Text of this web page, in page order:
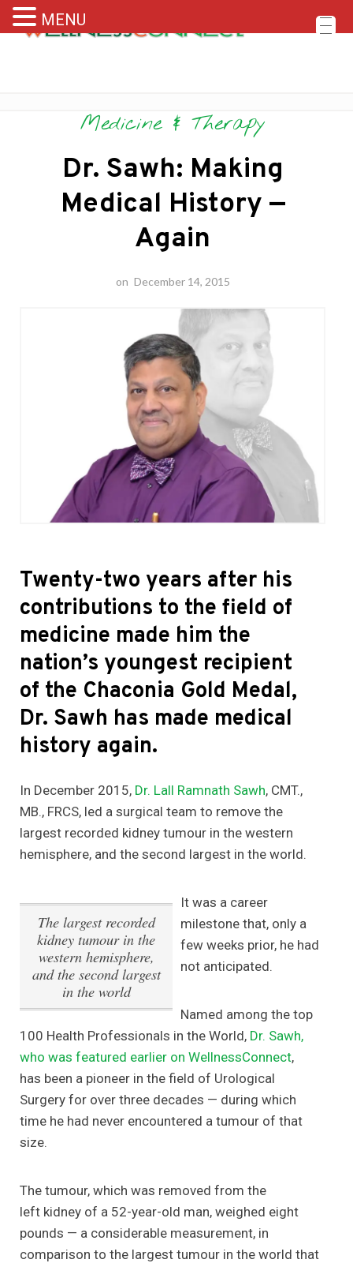
Medicine & Therapy
Dr. Sawh: Making
Medical History —
Again
on December 14, 2015
Twenty-two years after his
contributions to the field of
medicine made him the
nation’s youngest recipient
of the Chaconia Gold Medal,
Dr. Sawh has made medical
history again.
In December 2015, Dr. Lall Ramnath Sawh, CMT.,
MB., FRCS, led a surgical team to remove the
largest recorded kidney tumour in the western
hemisphere, and the second largest in the world.
The largest recorded
kidney tumour in the
western hemisphere,
and the second largest
in the world
It was a career
milestone that, only a
few weeks prior, he had
not anticipated.
Named among the top
100 Health Professionals in the World, Dr. Sawh,
who was featured earlier on WellnessConnect,
has been a pioneer in the field of Urological
Surgery for over three decades — during which
time he had never encountered a tumour of that
size.
The tumour, which was removed from the
left kidney of a 52-year-old man, weighed eight
pounds — a considerable measurement, in
comparison to the largest tumour in the world that
MENU